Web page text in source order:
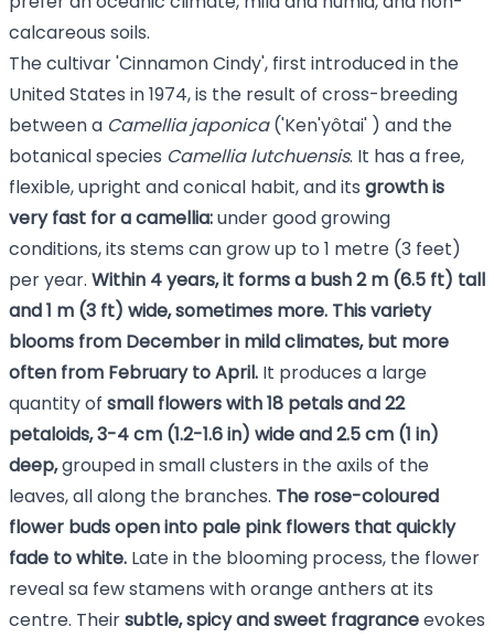
calcareous soils.
The cultivar 'Cinnamon Cindy', first introduced in the
United States in 1974, is the result of cross-breeding
between a Camellia japonica('Ken'yôtai' ) and the
botanical species Camellia lutchuensis. It has a free,
flexible, upright and conical habit, and its growth is
very fast for a camellia:under good growing
conditions, its stems can grow up to 1 metre (3 feet)
per year. Within 4 years, it forms a bush2 m (6.5 ft) tall
and 1 m (3 ft) wide, sometimes more. This variety
blooms from December in mild climates, but more
often from February to April. It produces a large
quantity of small flowers with 18 petals and 22
petaloids, 3-4 cm (1.2-1.6 in) wide and 2.5 cm (1 in)
deep,grouped in small clusters in the axils of the
leaves, all along the branches. The rose-coloured
flower buds open into pale pink flowers that quickly
fade to white. Late in the blooming process, the flower
reveal sa few stamens with orange anthers at its
centre. Theirsubtle, spicy and sweet fragranceevokes